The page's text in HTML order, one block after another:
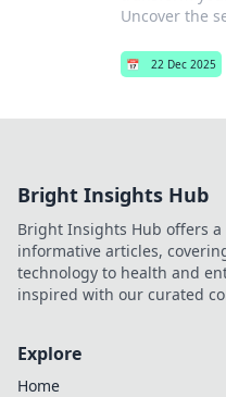
Uncover the
📅 22 Dec 2025
Bright Insights Hub
Bright Insights Hub offers
informative articles,
technology to health and
inspired with our curated
Explore
Home